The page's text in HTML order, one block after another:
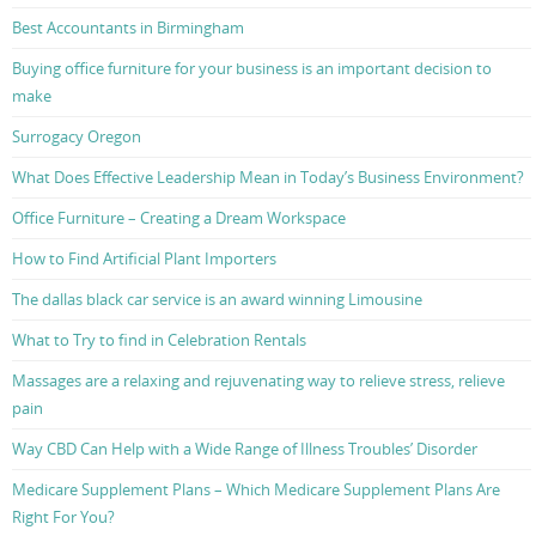
Best Accountants in Birmingham
Buying office furniture for your business is an important decision to
make
Surrogacy Oregon
What Does Effective Leadership Mean in Today’s Business Environment?
Office Furniture – Creating a Dream Workspace
How to Find Artificial Plant Importers
The dallas black car service is an award winning Limousine
What to Try to find in Celebration Rentals
Massages are a relaxing and rejuvenating way to relieve stress, relieve
pain
Way CBD Can Help with a Wide Range of Illness Troubles’ Disorder
Medicare Supplement Plans – Which Medicare Supplement Plans Are
Right For You?